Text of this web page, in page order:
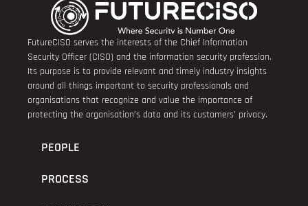
FutureCISO serves the interests of the Chief Information
Security Officer (CISO) and the information security profession.
Its purpose is to provide relevant and timely industry insights
around all things important to security professionals and
organisations that recognize and value the importance of
protecting the organisation’s data and its customers’ privacy.
PEOPLE
PROCESS